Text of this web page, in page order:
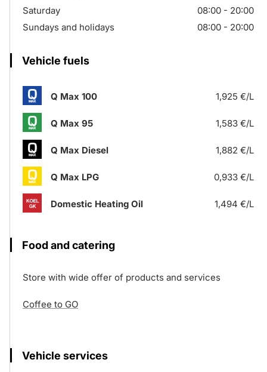
Saturday
08:00 - 20:00
Sundays and holidays
08:00 - 20:00
Vehicle fuels
Q Max 100 1,925 €/L
Q Max 95 1,583 €/L
Q Max Diesel 1,882 €/L
Q Max LPG 0,933 €/L
Domestic Heating Oil 1,494 €/L
Food and catering
Store with wide offer of products and services
Coffee to GO
Vehicle services